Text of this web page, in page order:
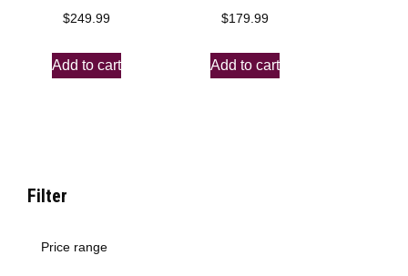
$249.99
Add to cart
$179.99
Add to cart
Filter
Price range